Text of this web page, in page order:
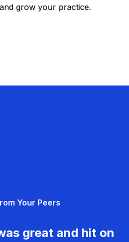
grow your practice.
Your Peers
great and hit on